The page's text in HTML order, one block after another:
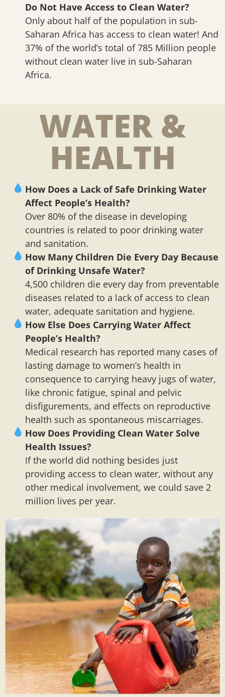
Do Not Have Access to Clean Water?
Only about half of the population in sub-
Saharan Africa has access to clean water! And
37% of the world’s total of 785 Million people
without clean water live in sub-Saharan
Africa.
WATER &
HEALTH
How Does a Lack of Safe Drinking Water
Affect People’s Health?
Over 80% of the disease in developing
countries is related to poor drinking water
and sanitation.
How Many Children Die Every Day Because
of Drinking Unsafe Water?
4,500 children die every day from preventable
diseases related to a lack of access to clean
water, adequate sanitation and hygiene.
How Else Does Carrying Water Affect
People’s Health?
Medical research has reported many cases of
lasting damage to women’s health in
consequence to carrying heavy jugs of water,
like chronic fatigue, spinal and pelvic
disfigurements, and effects on reproductive
health such as spontaneous miscarriages.
How Does Providing Clean Water Solve
Health Issues?
If the world did nothing besides just
providing access to clean water, without any
other medical involvement, we could save 2
million lives per year.